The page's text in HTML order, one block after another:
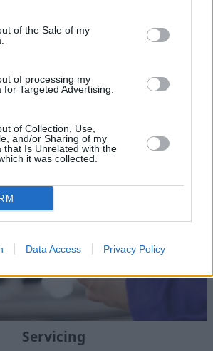
of the Sale of my
of processing my
Targeted Advertising.
of Collection, Use,
and/or Sharing of my
that Is Unrelated with the
it was collected.
Data Access Privacy Policy
Sell Your Car
service has been designed to make the
Servicing